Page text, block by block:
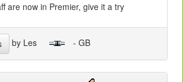
are now in Premier, give it a try
by Les - GB